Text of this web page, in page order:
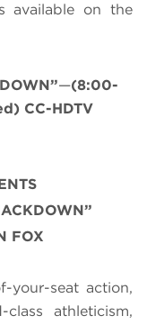
available on the
—(8:00-
CC-HDTV
FOX
your-seat action,
athleticism,